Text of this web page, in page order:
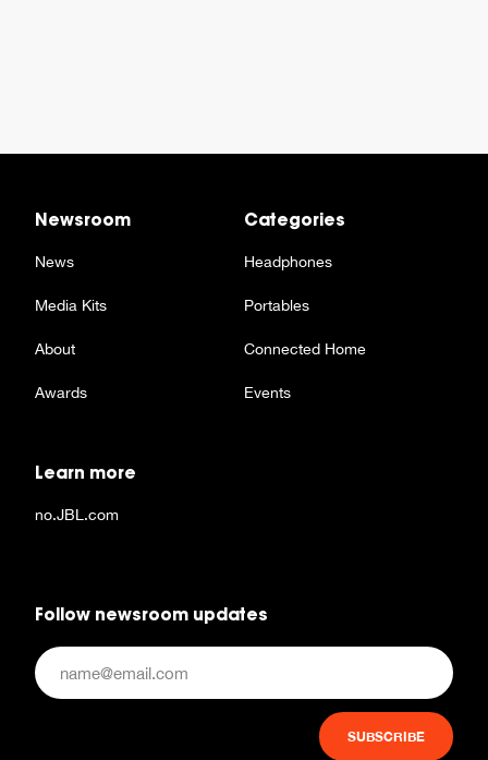
Newsroom
News
Media Kits
About
Awards
Categories
Headphones
Portables
Connected Home
Events
Learn more
no.JBL.com
Follow newsroom updates